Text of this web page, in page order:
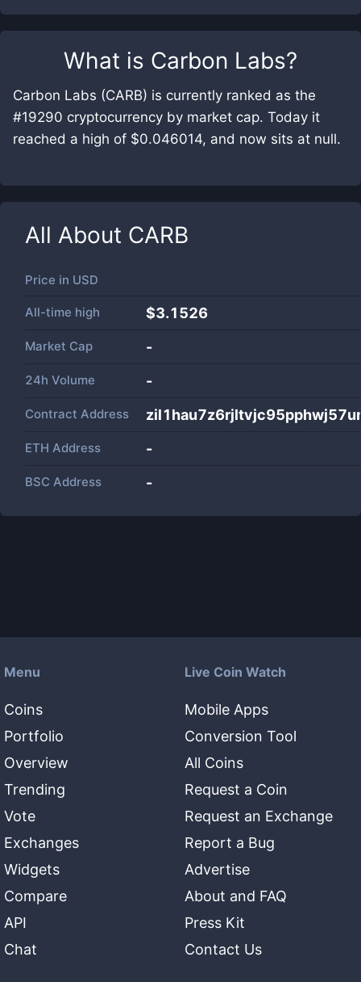
What is Carbon Labs?
Carbon Labs (CARB) is currently ranked as the
#19290 cryptocurrency by market cap. Today it
reached a high of $0.046014, and now sits at null.
All About CARB
Price in USD
All-time high $3.1526
Market Cap -
24h Volume -
Contract Address
ETH Address -
BSC Address -
Menu
Coins
Portfolio
Overview
Trending
Vote
Exchanges
Widgets
Compare
API
Chat
Live Coin Watch
Mobile Apps
Conversion Tool
All Coins
Request a Coin
Request an Exchange
Report a Bug
Advertise
About and FAQ
Press Kit
Contact Us